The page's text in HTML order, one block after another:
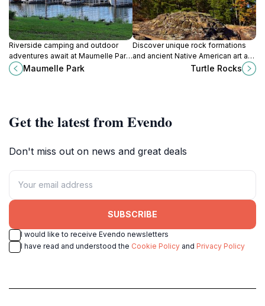
Riverside camping and outdoor
adventures await at Maumelle Park,
a scenic retreat near Little Rock
with hiking, fishing, and
Maumelle Park
Discover unique rock formations
and ancient Native American art at
Rock House Cave in Petit Jean
Turtle Rocks
Get the latest from Evendo
Don't miss out on news and great deals
SUBSCRIBE
I would like to receive Evendo newsletters
I have read and understood the Cookie Policy and Privacy Policy